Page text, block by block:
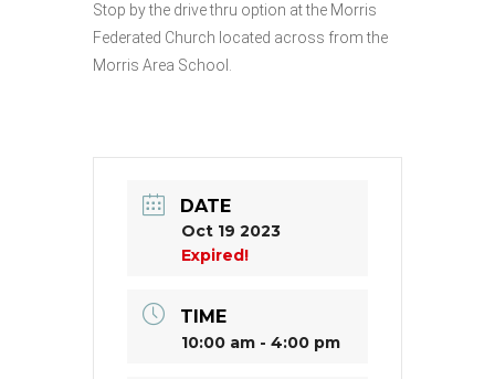
Stop by the drive thru option at the Morris
Federated Church located across from the
Morris Area School.
DATE
Oct 19 2023
Expired!
TIME
10:00 am - 4:00 pm